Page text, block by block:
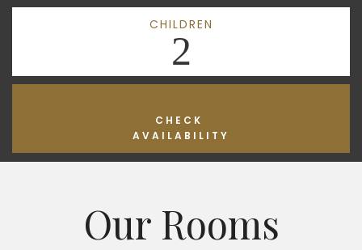
CHILDREN
2
CHECK
AVAILABILITY
Our Rooms